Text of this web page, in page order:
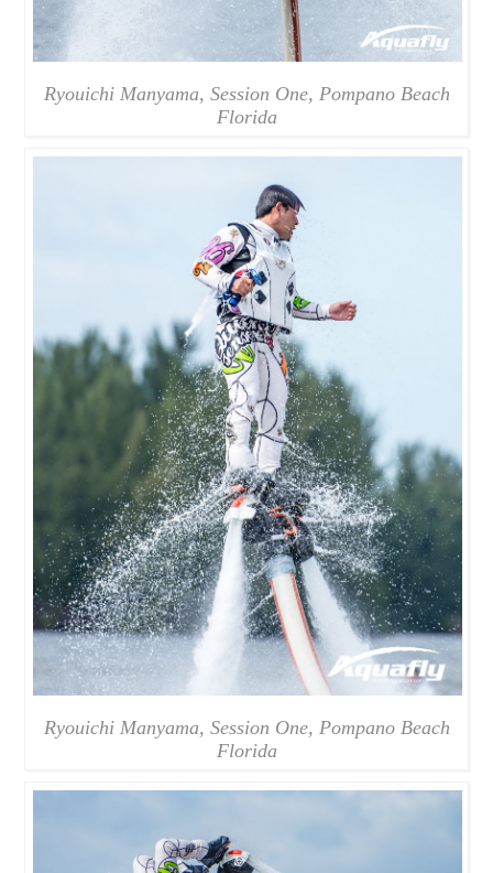
Ryouichi Manyama, Session One, Pompano Beach
Florida
Ryouichi Manyama, Session One, Pompano Beach
Florida